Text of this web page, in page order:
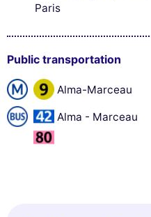
Paris
Public transportation
Alma-Marceau
Alma - Marceau